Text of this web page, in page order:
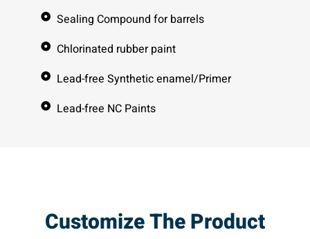
Sealing Compound for barrels
Chlorinated rubber paint
Lead-free Synthetic enamel/Primer
Lead-free NC Paints
Customize The Product